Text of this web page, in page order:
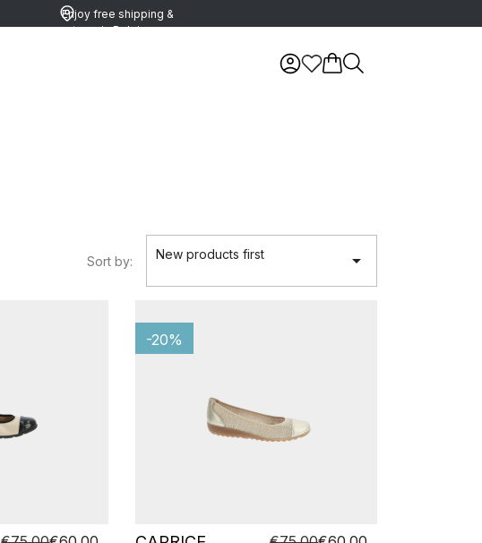
Enjoy free shipping &
returns in Belgium
Sort by: New products first 
-20%